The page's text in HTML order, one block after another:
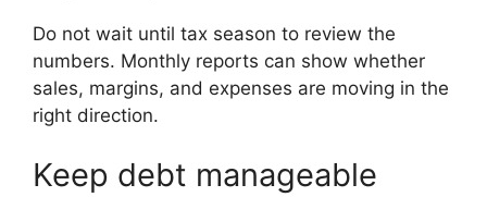
Do not wait until tax season to review the
numbers. Monthly reports can show whether
sales, margins, and expenses are moving in the
right direction.
Keep debt manageable